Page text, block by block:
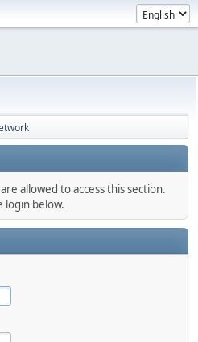
allowed to access this section.
login below.